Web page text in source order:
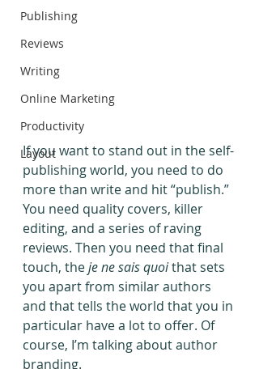
Publishing
Reviews
Writing
Online Marketing
Productivity
Layout
If you want to stand out in the self-
publishing world, you need to do
more than write and hit “publish.”
You need quality covers, killer
editing, and a series of raving
reviews. Then you need that final
touch, the je ne sais quoi that sets
you apart from similar authors
and that tells the world that you in
particular have a lot to offer. Of
course, I’m talking about author
branding.